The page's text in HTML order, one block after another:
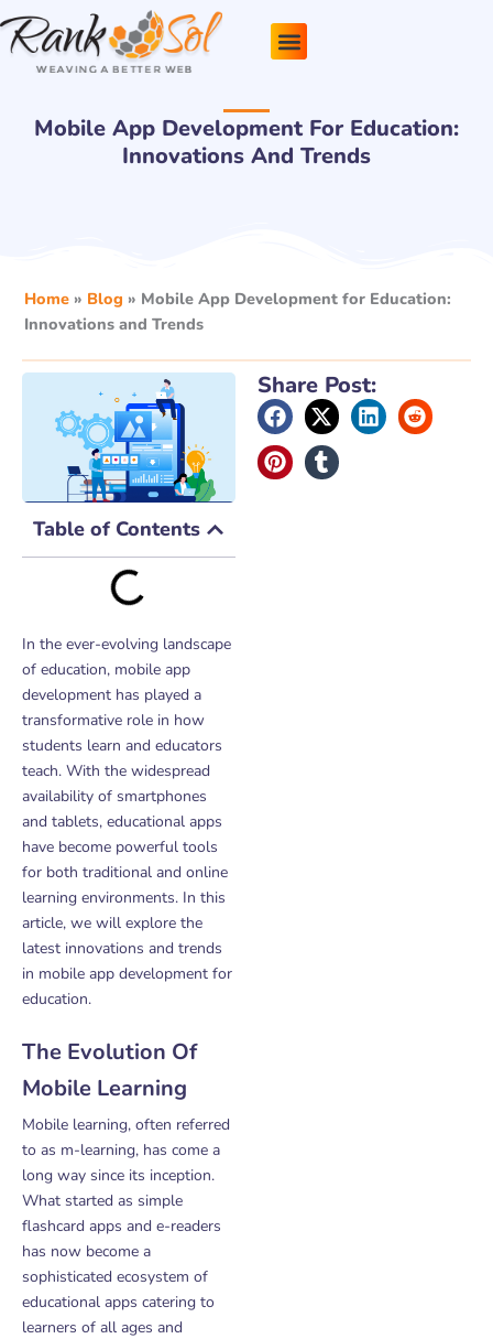
Skip
to
content
Mobile App Development For Education:
Innovations And Trends
Home » Blog » Mobile App Development for Education:
Innovations and Trends
Table of Contents
In the ever-evolving landscape
of education, mobile app
development has played a
transformative role in how
students learn and educators
teach. With the widespread
availability of smartphones
and tablets, educational apps
have become powerful tools
for both traditional and online
learning environments. In this
article, we will explore the
latest innovations and trends
in mobile app development for
education.
The Evolution Of
Mobile Learning
Mobile learning, often referred
to as m-learning, has come a
long way since its inception.
What started as simple
flashcard apps and e-readers
has now become a
sophisticated ecosystem of
educational apps catering to
learners of all ages and
Share Post: